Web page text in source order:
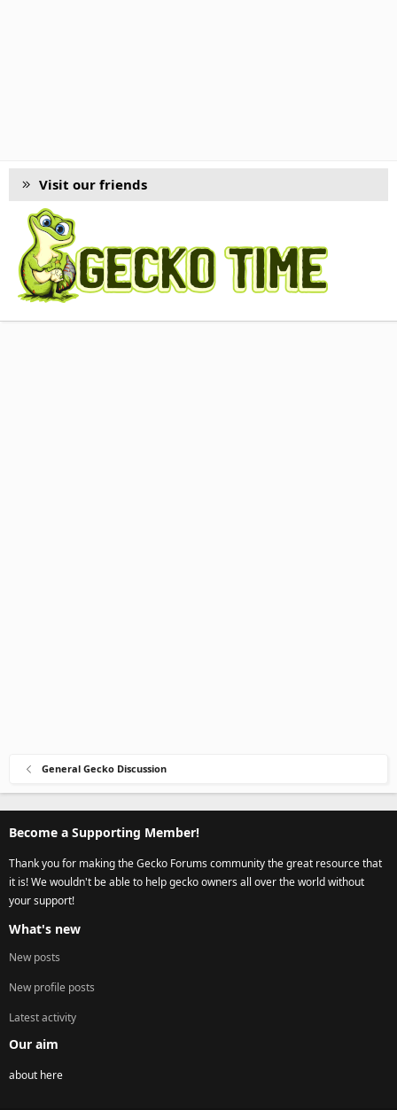
Visit our friends
General Gecko Discussion
Become a Supporting Member!
Thank you for making the Gecko Forums community the great resource that
it is! We wouldn't be able to help gecko owners all over the world without
your support!
What's new
New posts
New profile posts
Latest activity
Our aim
about here